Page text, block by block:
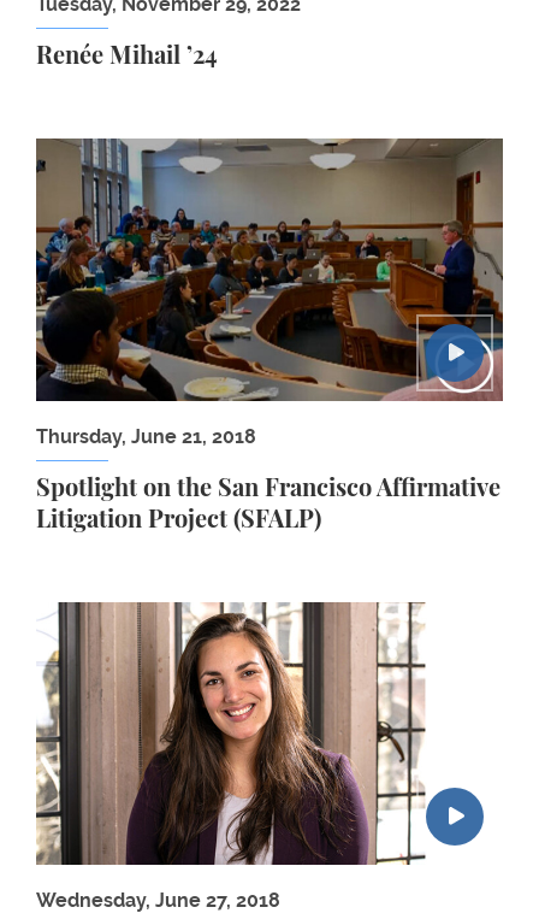
Renée Mihail ’24
Thursday, June 21, 2018
Spotlight on the San Francisco Affirmative
Litigation Project (SFALP)
Spotlight on the San Francisco Affirmative
Wednesday, June 27, 2018
Susanna D. Evarts ’18